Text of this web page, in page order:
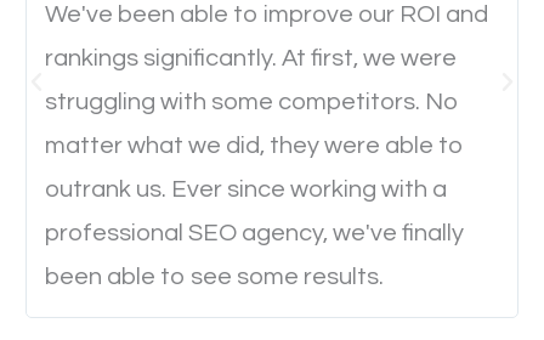
Website Speed
to load a single page? How was the browsing
experience? Annoying right? Yeah, that’s how
everyone feels when they are browsing through a
website and the pages take forever to load.
Nobody likes it, if you want people to keep going
We've been able to improve our ROI and
rankings significantly. At first, we were
struggling with some competitors. No
matter what we did, they were able to
outrank us. Ever since working with a
professional SEO agency, we've finally
been able to see some results.